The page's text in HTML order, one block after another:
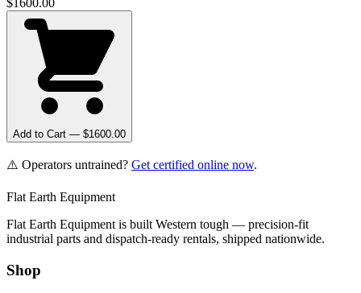
Add to Cart — $1600.00
⚠️ Operators untrained? Get certified online now.
Flat Earth Equipment
Flat Earth Equipment is built Western tough — precision-fit
industrial parts and dispatch-ready rentals, shipped nationwide.
Shop